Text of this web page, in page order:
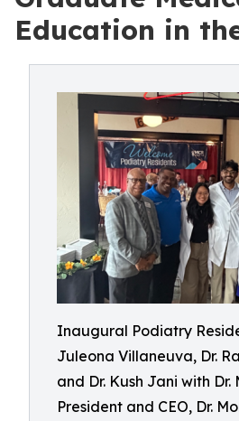
Education in
Inaugural Podiatry
Juleona Villaneuva, Dr.
and Dr. Kush Jani with Dr.
President and CEO, Dr.